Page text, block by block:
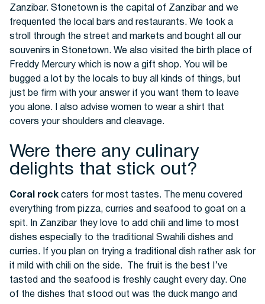
Zanzibar. Stonetown is the capital of Zanzibar and we
frequented the local bars and restaurants. We took a
stroll through the street and markets and bought all our
souvenirs in Stonetown. We also visited the birth place of
Freddy Mercury which is now a gift shop. You will be
bugged a lot by the locals to buy all kinds of things, but
just be firm with your answer if you want them to leave
you alone. I also advise women to wear a shirt that
covers your shoulders and cleavage.
Were there any culinary
delights that stick out?
Coral rock caters for most tastes. The menu covered
everything from pizza, curries and seafood to goat on a
spit. In Zanzibar they love to add chili and lime to most
dishes especially to the traditional Swahili dishes and
curries. If you plan on trying a traditional dish rather ask for
it mild with chili on the side. The fruit is the best I’ve
tasted and the seafood is freshly caught every day. One
of the dishes that stood out was the duck mango and